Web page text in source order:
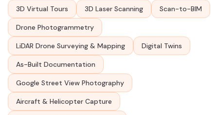
3D Virtual Tours 3D Laser Scanning Scan-to-BIM
Drone Photogrammetry
LiDAR Drone Surveying & Mapping Digital Twins
As-Built Documentation
Google Street View Photography
Aircraft & Helicopter Capture